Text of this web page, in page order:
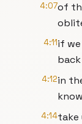
4:07of
4:11if
back
4:12in
4:14take